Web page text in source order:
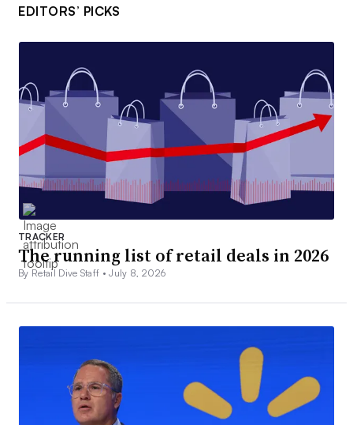
EDITORS’ PICKS
TRACKER
The running list of retail deals in 2026
By Retail Dive Staff •July 8, 2026